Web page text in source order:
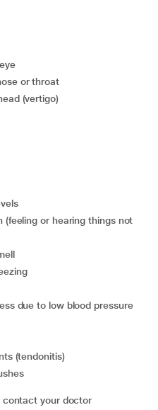
or throat
(vertigo)
due to low blood pressure
(tendonitis)
contact your doctor